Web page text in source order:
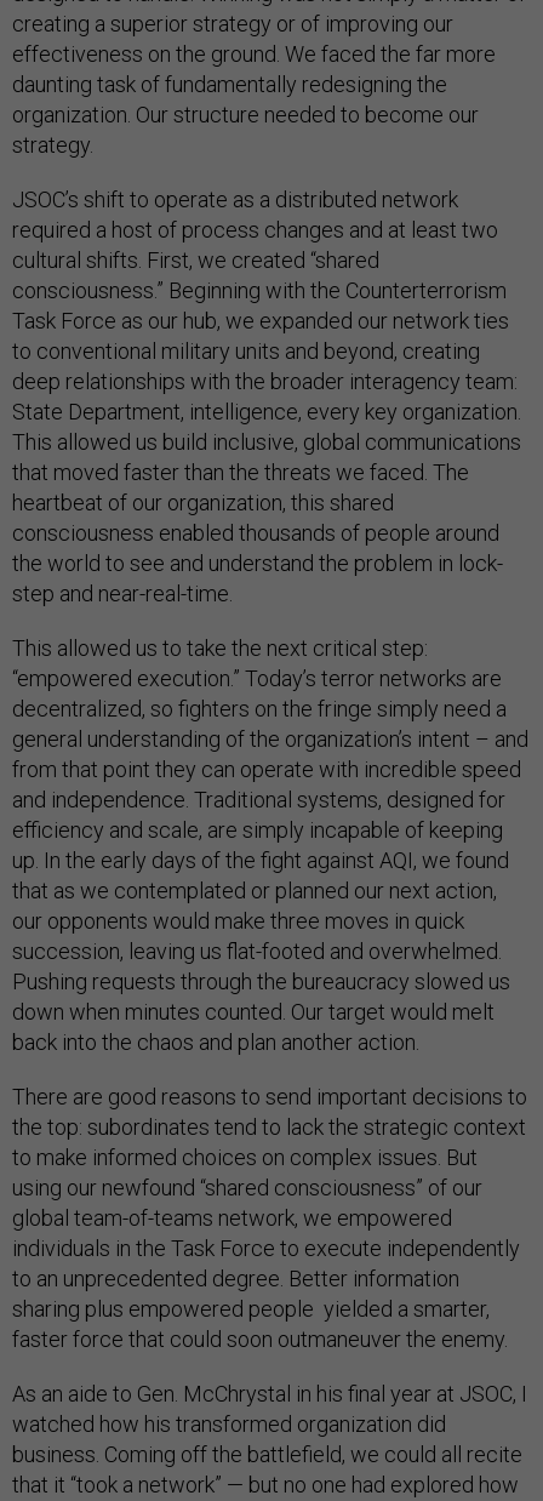
creating a superior strategy or of improving our
effectiveness on the ground. We faced the far more
daunting task of fundamentally redesigning the
organization. Our structure needed to become our
strategy.
JSOC’s shift to operate as a distributed network
required a host of process changes and at least two
cultural shifts. First, we created “shared
consciousness.” Beginning with the Counterterrorism
Task Force as our hub, we expanded our network ties
to conventional military units and beyond, creating
deep relationships with the broader interagency team:
State Department, intelligence, every key organization.
This allowed us build inclusive, global communications
that moved faster than the threats we faced. The
heartbeat of our organization, this shared
consciousness enabled thousands of people around
the world to see and understand the problem in lock-
step and near-real-time.
This allowed us to take the next critical step:
“empowered execution.” Today’s terror networks are
decentralized, so fighters on the fringe simply need a
general understanding of the organization’s intent – and
from that point they can operate with incredible speed
and independence. Traditional systems, designed for
efficiency and scale, are simply incapable of keeping
up. In the early days of the fight against AQI, we found
that as we contemplated or planned our next action,
our opponents would make three moves in quick
succession, leaving us flat-footed and overwhelmed.
Pushing requests through the bureaucracy slowed us
down when minutes counted. Our target would melt
back into the chaos and plan another action.
There are good reasons to send important decisions to
the top: subordinates tend to lack the strategic context
to make informed choices on complex issues. But
using our newfound “shared consciousness” of our
global team-of-teams network, we empowered
individuals in the Task Force to execute independently
to an unprecedented degree. Better information
sharing plus empowered people yielded a smarter,
faster force that could soon outmaneuver the enemy.
As an aide to Gen. McChrystal in his final year at JSOC, I
watched how his transformed organization did
business. Coming off the battlefield, we could all recite
that it “took a network” — but no one had explored how